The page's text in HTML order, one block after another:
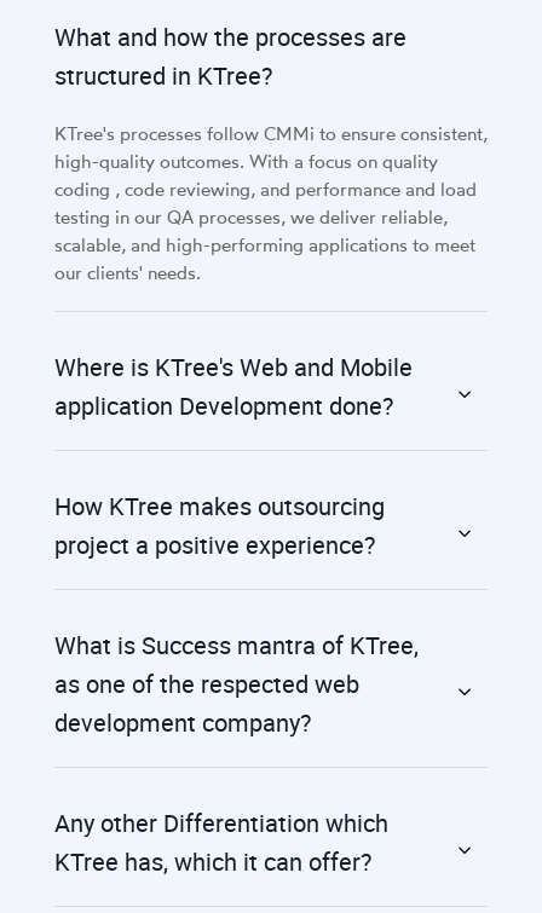
What and how the processes are
structured in KTree?
KTree's processes follow CMMi to ensure consistent,
high-quality outcomes. With a focus on quality
coding , code reviewing, and performance and load
testing in our QA processes, we deliver reliable,
scalable, and high-performing applications to meet
our clients' needs.
Where is KTree's Web and Mobile
application Development done?
How KTree makes outsourcing
project a positive experience?
What is Success mantra of KTree,
as one of the respected web
development company?
Any other Differentiation which
KTree has, which it can offer?